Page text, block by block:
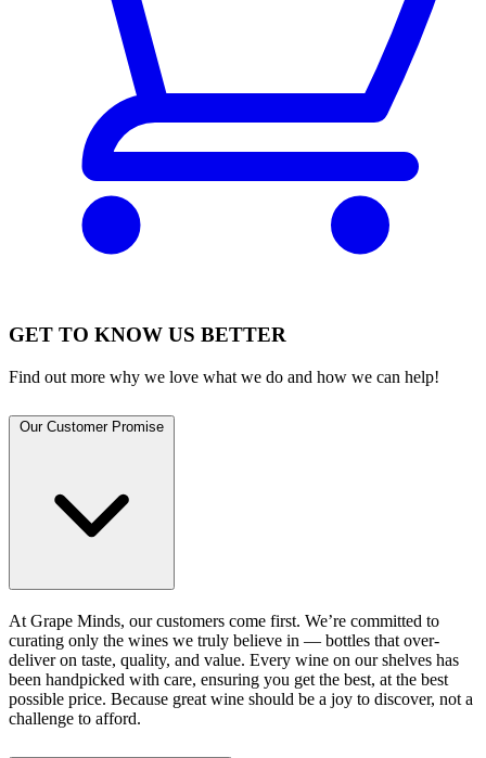
GET TO KNOW US BETTER
Find out more why we love what we do and how we can help!
Our Customer Promise
At Grape Minds, our customers come first. We’re committed to
curating only the wines we truly believe in — bottles that over-
deliver on taste, quality, and value. Every wine on our shelves has
been handpicked with care, ensuring you get the best, at the best
possible price. Because great wine should be a joy to discover, not a
challenge to afford.